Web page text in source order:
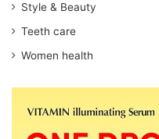
Style & Beauty
Teeth care
Women health